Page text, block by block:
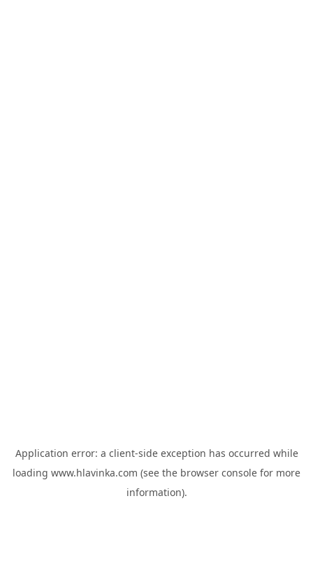
Application error: a client-side exception has occurred while
loading www.hlavinka.com (see the browser console for more
information).